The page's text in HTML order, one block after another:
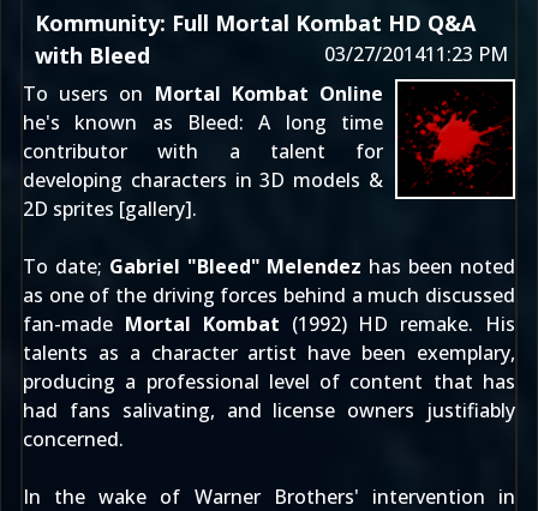
Kommunity: Full Mortal Kombat HD Q&A
with Bleed
03/27/201411:23 PM
To users on Mortal Kombat Online
he's known as Bleed: A long time
contributor with a talent for
developing characters in 3D models &
2D sprites [gallery].
To date; Gabriel "Bleed" Melendez has been noted
as one of the driving forces behind a much discussed
fan-made Mortal Kombat (1992) HD remake. His
talents as a character artist have been exemplary,
producing a professional level of content that has
had fans salivating, and license owners justifiably
concerned.
In the wake of Warner Brothers' intervention in